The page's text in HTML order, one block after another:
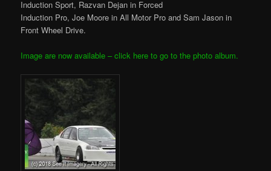
Induction Sport, Razvan Dejan in Forced
Induction Pro, Joe Moore in All Motor Pro and Sam Jason in
Front Wheel Drive.
Image are now available – click here to go to the photo album.